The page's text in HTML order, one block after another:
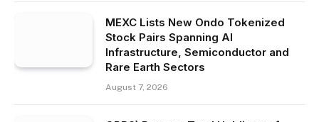
MEXC Lists New Ondo Tokenized
Stock Pairs Spanning AI
Infrastructure, Semiconductor and
Rare Earth Sectors
August 7, 2026